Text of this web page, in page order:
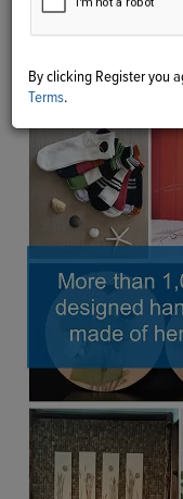
By clicking Register you
Terms.